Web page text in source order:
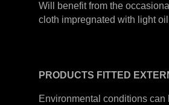
Will benefit from the
cloth impregnated with light
PRODUCTS FITTED
Environmental conditions can